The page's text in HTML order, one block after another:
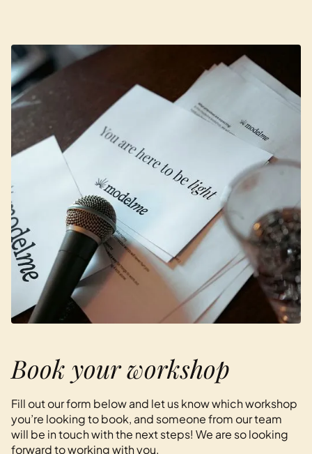
Book your workshop
Fill out our form below and let us know which workshop
you’re looking to book, and someone from our team
will be in touch with the next steps! We are so looking
forward to working with you.